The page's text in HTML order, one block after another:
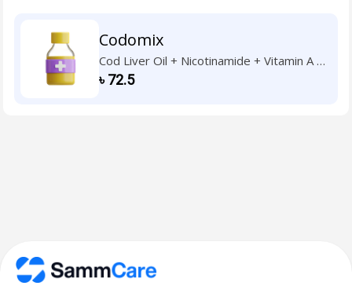
Codomix
Cod Liver Oil + Nicotinamide + Vitamin A +
Vitamin B1 + Vitamin B2 + Vitamin B6 +
৳72.5